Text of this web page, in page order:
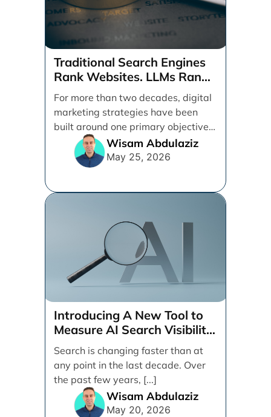
Traditional Search Engines
Rank Websites. LLMs Rank
Brands
For more than two decades, digital
marketing strategies have been
built around one primary objective:
ranking websites in traditional [...]
Wisam Abdulaziz
May 25, 2026
Introducing A New Tool to
Measure AI Search Visibility
Across ChatGPT and Google
by Search Engine People
Search is changing faster than at
any point in the last decade. Over
the past few years, [...]
Wisam Abdulaziz
May 20, 2026